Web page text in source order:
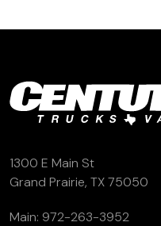
1300 E Main St
Grand Prairie, TX 75050
Main: 972-263-3952